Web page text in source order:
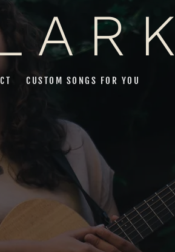
CUSTOM SONGS FOR YOU